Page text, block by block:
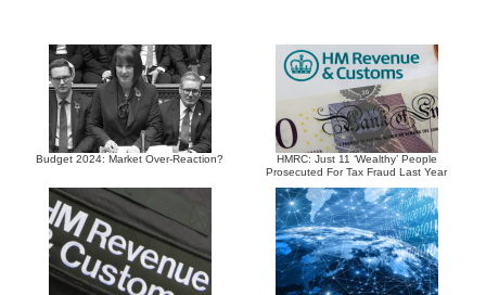
Budget 2024: Market Over-Reaction?
HMRC: Just 11 ‘Wealthy’ People
Prosecuted For Tax Fraud Last Year